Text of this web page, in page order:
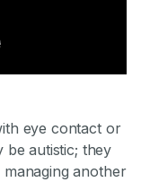
eye contact or
be autistic; they
another